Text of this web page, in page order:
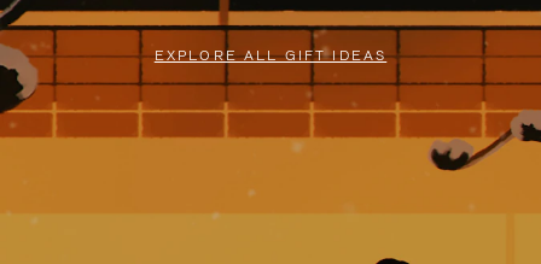
EXPLORE ALL GIFT IDEAS